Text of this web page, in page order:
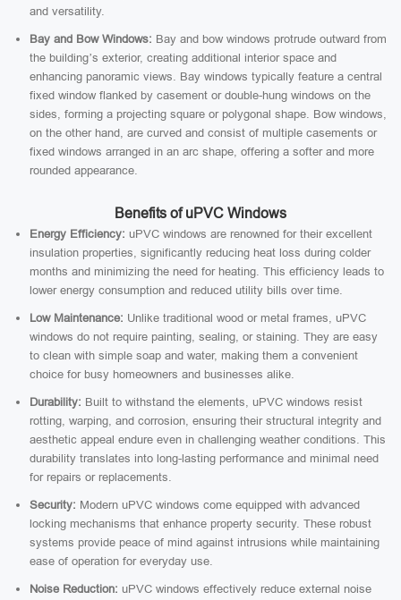
and versatility.
Bay and Bow Windows: Bay and bow windows protrude outward from
the building’s exterior, creating additional interior space and
enhancing panoramic views. Bay windows typically feature a central
fixed window flanked by casement or double-hung windows on the
sides, forming a projecting square or polygonal shape. Bow windows,
on the other hand, are curved and consist of multiple casements or
fixed windows arranged in an arc shape, offering a softer and more
rounded appearance.
Benefits of uPVC Windows
Energy Efficiency: uPVC windows are renowned for their excellent
insulation properties, significantly reducing heat loss during colder
months and minimizing the need for heating. This efficiency leads to
lower energy consumption and reduced utility bills over time.
Low Maintenance: Unlike traditional wood or metal frames, uPVC
windows do not require painting, sealing, or staining. They are easy
to clean with simple soap and water, making them a convenient
choice for busy homeowners and businesses alike.
Durability: Built to withstand the elements, uPVC windows resist
rotting, warping, and corrosion, ensuring their structural integrity and
aesthetic appeal endure even in challenging weather conditions. This
durability translates into long-lasting performance and minimal need
for repairs or replacements.
Security: Modern uPVC windows come equipped with advanced
locking mechanisms that enhance property security. These robust
systems provide peace of mind against intrusions while maintaining
ease of operation for everyday use.
Noise Reduction: uPVC windows effectively reduce external noise